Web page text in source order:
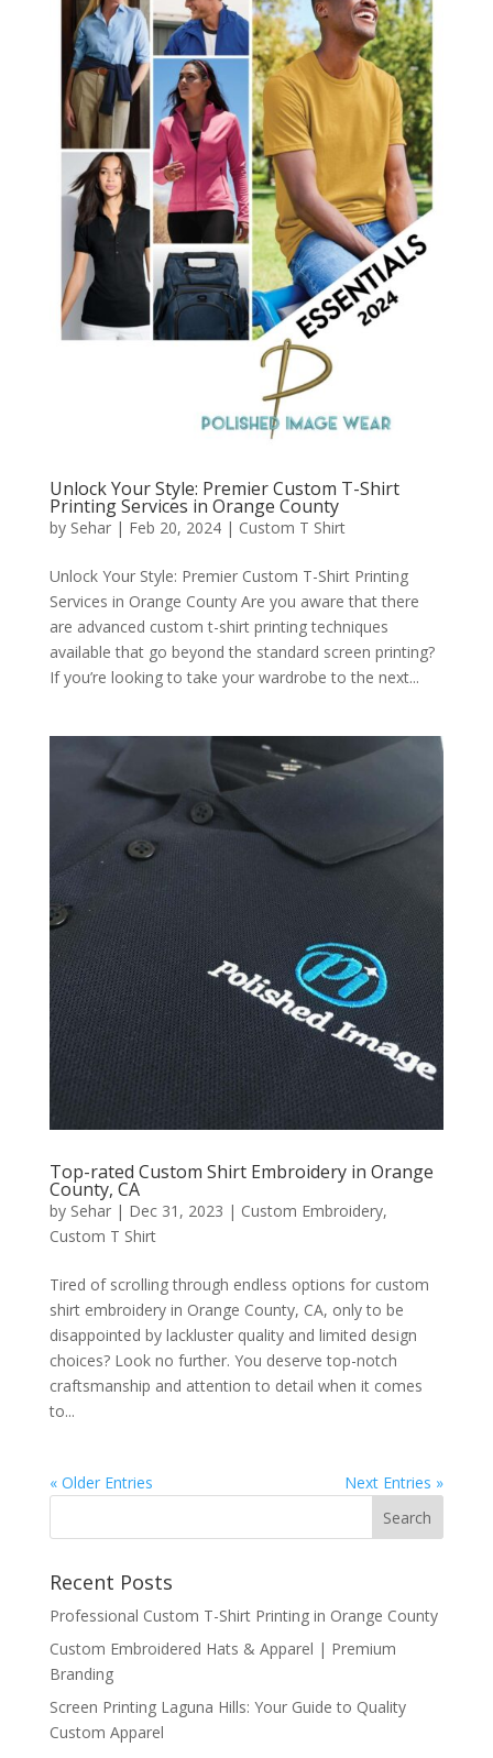
Unlock Your Style: Premier Custom T-Shirt
Printing Services in Orange County
by Sehar| Feb 20, 2024| Custom T Shirt
Unlock Your Style: Premier Custom T-Shirt Printing
Services in Orange County Are you aware that there
are advanced custom t-shirt printing techniques
available that go beyond the standard screen printing?
If you’re looking to take your wardrobe to the next...
Top-rated Custom Shirt Embroidery in Orange
County, CA
by Sehar| Dec 31, 2023 | Custom Embroidery,
Custom T Shirt
Tired of scrolling through endless options for custom
shirt embroidery in Orange County, CA, only to be
disappointed by lackluster quality and limited design
choices? Look no further. You deserve top-notch
craftsmanship and attention to detail when it comes
to...
« Older Entries Next Entries »
Recent Posts
Professional Custom T-Shirt Printing in Orange County
Custom Embroidered Hats & Apparel | Premium
Branding
Screen Printing Laguna Hills: Your Guide to Quality
Custom Apparel